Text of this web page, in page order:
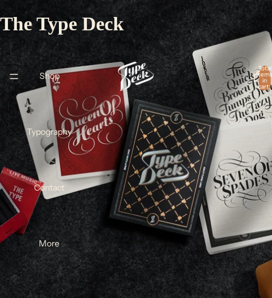
The Type Deck
Shop
Typography
Contact
More
Total
items
in
cart:
0